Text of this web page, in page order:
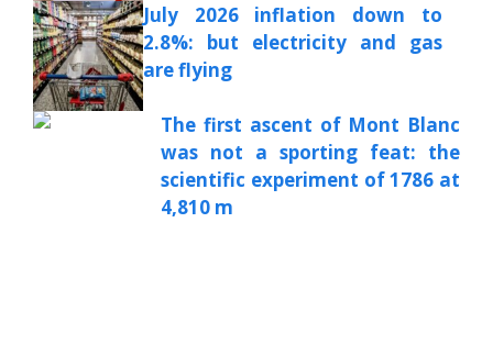
July 2026 inflation down to
2.8%: but electricity and gas
are flying
The first ascent of Mont Blanc
was not a sporting feat: the
scientific experiment of 1786 at
4,810 m